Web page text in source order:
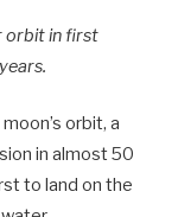
orbit in first
orbit, a
in almost 50
to land on the